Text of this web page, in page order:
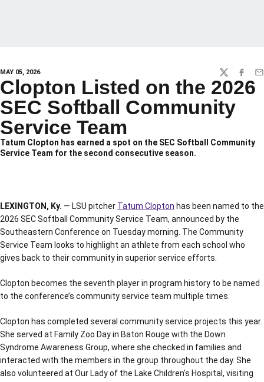
MAY 05, 2026 TWITTER
Clopton Listed on the 2026
SEC Softball Community
Service Team
Tatum Clopton has earned a spot on the SEC Softball Community
Service Team for the second consecutive season.
LEXINGTON, Ky. — LSU pitcher Tatum Clopton has been named to the
2026 SEC Softball Community Service Team, announced by the
Southeastern Conference on Tuesday morning. The Community
Service Team looks to highlight an athlete from each school who
gives back to their community in superior service efforts.
Clopton becomes the seventh player in program history to be named
to the conference’s community service team multiple times.
Clopton has completed several community service projects this year.
She served at Family Zoo Day in Baton Rouge with the Down
Syndrome Awareness Group, where she checked in families and
interacted with the members in the group throughout the day. She
also volunteered at Our Lady of the Lake Children’s Hospital, visiting